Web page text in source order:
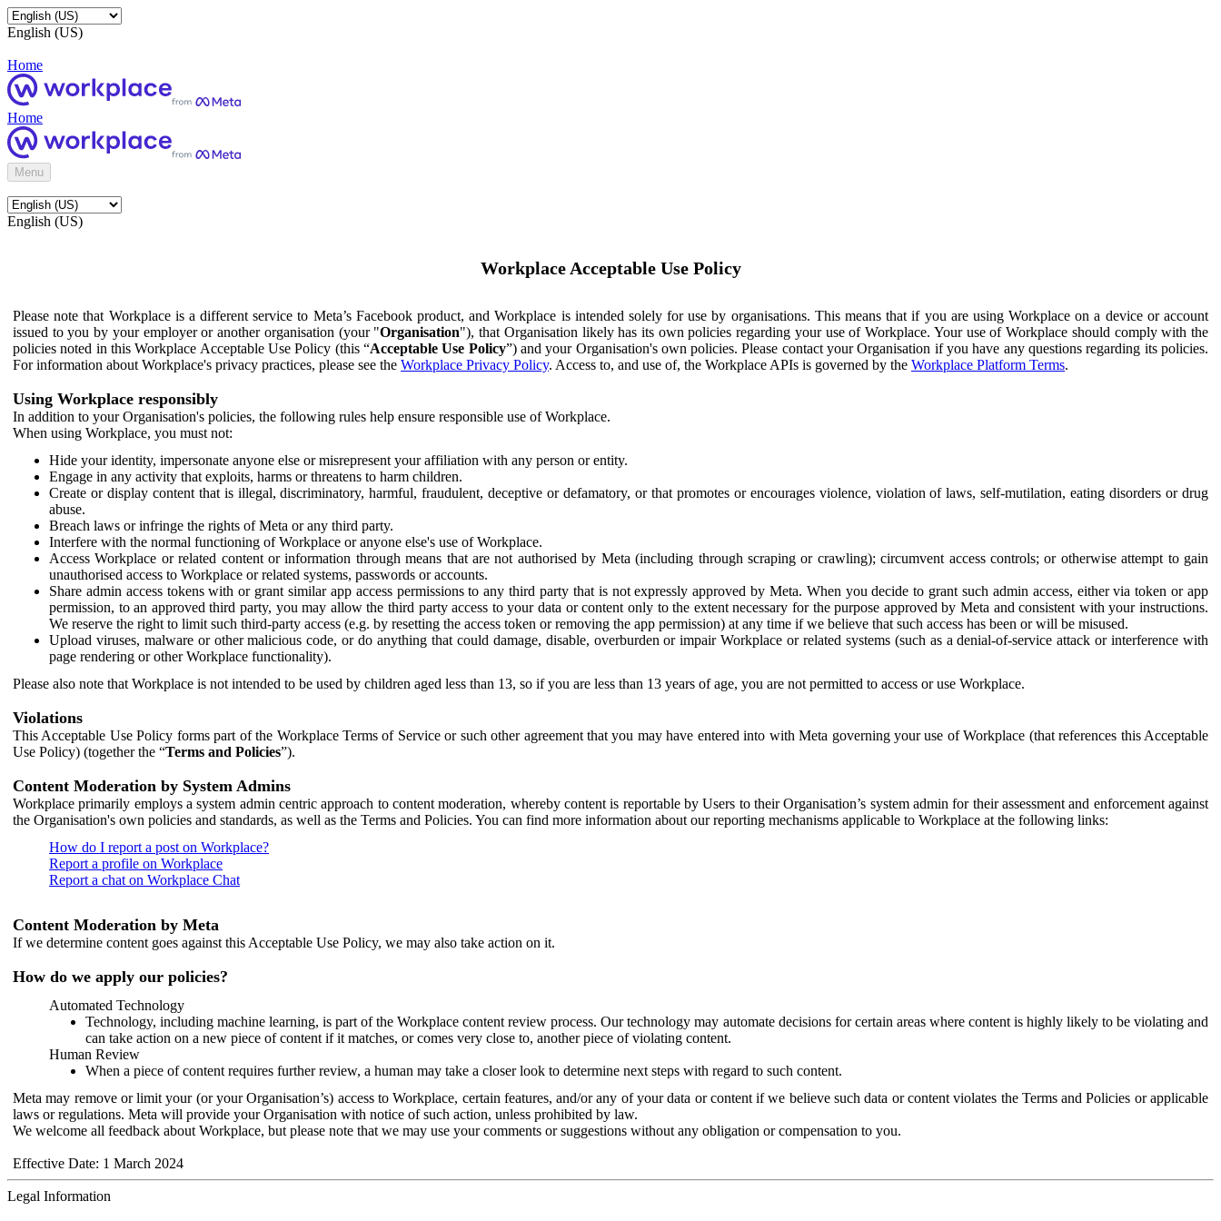
English (US)
Home
Home
Menu
English (US)
Workplace Acceptable Use Policy
Please note that Workplace is a different service to Meta’s Facebook product, and Workplace is intended solely for use by organisations. This means that if you are using Workplace on a device or account
issued to you by your employer or another organisation (your "Organisation"), that Organisation likely has its own policies regarding your use of Workplace. Your use of Workplace should comply with the
policies noted in this Workplace Acceptable Use Policy (this “Acceptable Use Policy”) and your Organisation's own policies. Please contact your Organisation if you have any questions regarding its policies.
For information about Workplace's privacy practices, please see the Workplace Privacy Policy. Access to, and use of, the Workplace APIs is governed by the Workplace Platform Terms.
Using Workplace responsibly
In addition to your Organisation's policies, the following rules help ensure responsible use of Workplace.
When using Workplace, you must not:
Hide your identity, impersonate anyone else or misrepresent your affiliation with any person or entity.
Engage in any activity that exploits, harms or threatens to harm children.
Create or display content that is illegal, discriminatory, harmful, fraudulent, deceptive or defamatory, or that promotes or encourages violence, violation of laws, self-mutilation, eating disorders or drug
abuse.
Breach laws or infringe the rights of Meta or any third party.
Interfere with the normal functioning of Workplace or anyone else's use of Workplace.
Access Workplace or related content or information through means that are not authorised by Meta (including through scraping or crawling); circumvent access controls; or otherwise attempt to gain
unauthorised access to Workplace or related systems, passwords or accounts.
Share admin access tokens with or grant similar app access permissions to any third party that is not expressly approved by Meta. When you decide to grant such admin access, either via token or app
permission, to an approved third party, you may allow the third party access to your data or content only to the extent necessary for the purpose approved by Meta and consistent with your instructions.
We reserve the right to limit such third-party access (e.g. by resetting the access token or removing the app permission) at any time if we believe that such access has been or will be misused.
Upload viruses, malware or other malicious code, or do anything that could damage, disable, overburden or impair Workplace or related systems (such as a denial-of-service attack or interference with
page rendering or other Workplace functionality).
Please also note that Workplace is not intended to be used by children aged less than 13, so if you are less than 13 years of age, you are not permitted to access or use Workplace.
Violations
This Acceptable Use Policy forms part of the Workplace Terms of Service or such other agreement that you may have entered into with Meta governing your use of Workplace (that references this Acceptable
Use Policy) (together the “Terms and Policies”).
Content Moderation by System Admins
Workplace primarily employs a system admin centric approach to content moderation, whereby content is reportable by Users to their Organisation’s system admin for their assessment and enforcement against
the Organisation's own policies and standards, as well as the Terms and Policies. You can find more information about our reporting mechanisms applicable to Workplace at the following links:
How do I report a post on Workplace?
Report a profile on Workplace
Report a chat on Workplace Chat
Content Moderation by Meta
If we determine content goes against this Acceptable Use Policy, we may also take action on it.
How do we apply our policies?
Automated Technology
Technology, including machine learning, is part of the Workplace content review process. Our technology may automate decisions for certain areas where content is highly likely to be violating and
can take action on a new piece of content if it matches, or comes very close to, another piece of violating content.
Human Review
When a piece of content requires further review, a human may take a closer look to determine next steps with regard to such content.
Meta may remove or limit your (or your Organisation’s) access to Workplace, certain features, and/or any of your data or content if we believe such data or content violates the Terms and Policies or applicable
laws or regulations. Meta will provide your Organisation with notice of such action, unless prohibited by law.
We welcome all feedback about Workplace, but please note that we may use your comments or suggestions without any obligation or compensation to you.
Effective Date: 1 March 2024
Legal Information